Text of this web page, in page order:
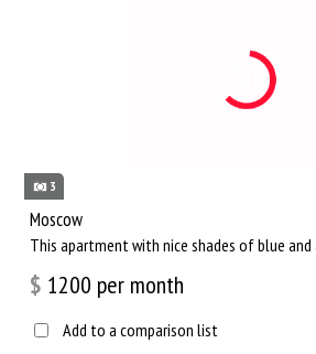
3
Moscow
This apartment with nice shades of blue
$ 1200 per month
Add to a comparison list